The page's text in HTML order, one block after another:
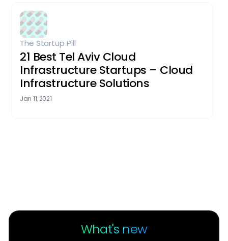
The Startup Pill
21 Best Tel Aviv Cloud
Infrastructure Startups – Cloud
Infrastructure Solutions
Jan 11, 2021
What's new